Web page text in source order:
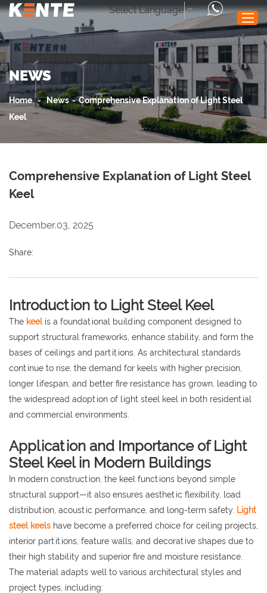
Products
Performance
Application
Service
Select Language▼
NEWS
Home - News - Comprehensive Explanation of Light Steel
Keel
Comprehensive Explanation of Light Steel
Keel
December.03, 2025
Share:
Introduction to Light Steel Keel
The keelis a foundational building component designed to
support structural frameworks, enhance stability, and form the
bases of ceilings and partitions. As architectural standards
continue to rise, the demand for keels with higher precision,
longer lifespan, and better fire resistance has grown, leading to
the widespread adoption of light steel keel in both residential
and commercial environments.
Application and Importance of Light
Steel Keel in Modern Buildings
In modern construction, the keel functions beyond simple
structural support—it also ensures aesthetic flexibility, load
distribution, acoustic performance, and long-term safety. Light
steel keels have become a preferred choice for ceiling projects,
interior partitions, feature walls, and decorative shapes due to
their high stability and superior fire and moisture resistance.
The material adapts well to various architectural styles and
project types, including: